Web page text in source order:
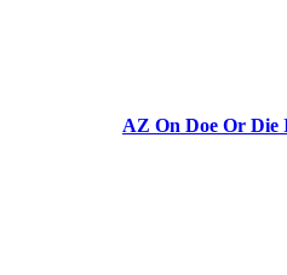
AZ On Doe Or Die